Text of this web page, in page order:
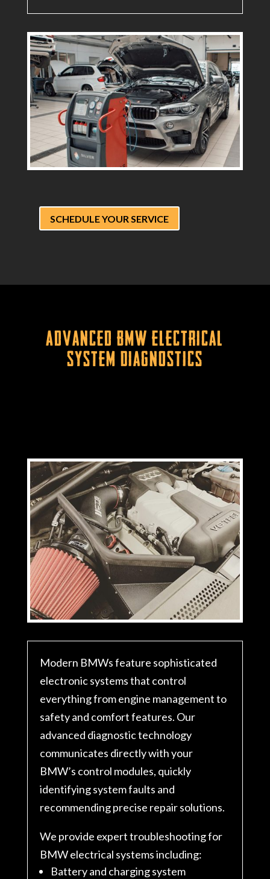
SCHEDULE YOUR SERVICE
Advanced BMW Electrical
System Diagnostics
Modern BMWs feature sophisticated
electronic systems that control
everything from engine management to
safety and comfort features. Our
advanced diagnostic technology
communicates directly with your
BMW’s control modules, quickly
identifying system faults and
recommending precise repair solutions.
We provide expert troubleshooting for
BMW electrical systems including:
Battery and charging system